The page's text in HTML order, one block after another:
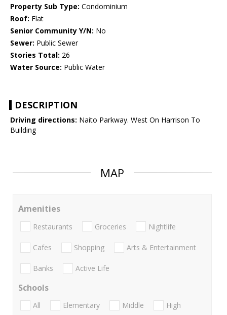
Property Sub Type: Condominium
Roof: Flat
Senior Community Y/N: No
Sewer: Public Sewer
Stories Total: 26
Water Source: Public Water
DESCRIPTION
Driving directions: Naito Parkway. West On Harrison To
Building
MAP
Amenities
Restaurants Groceries Nightlife
Cafes Shopping Arts & Entertainment
Banks Active Life
Schools
All Elementary Middle
High